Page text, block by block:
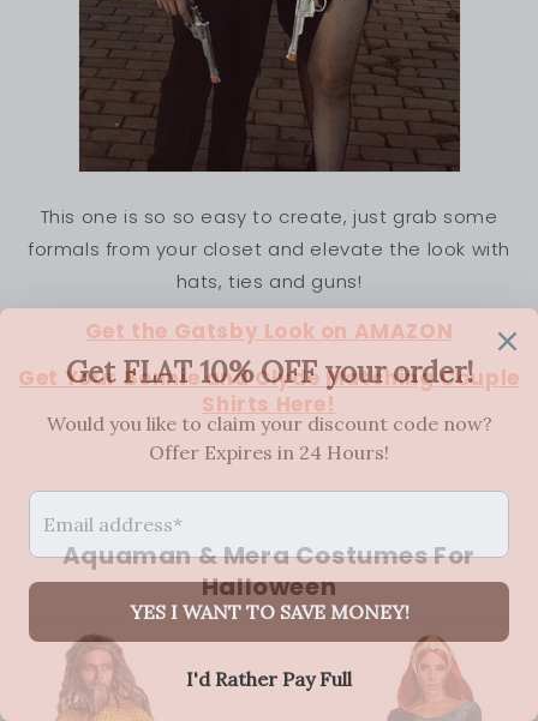
This one is so so easy to create, just grab some
formals from your closet and elevate the look with
hats, ties and guns!
Get the Gatsby Look on AMAZON
Get Your Bonnie and Clyde Matching Couple
Shirts Here!
Aquaman & Mera Costumes For
Halloween